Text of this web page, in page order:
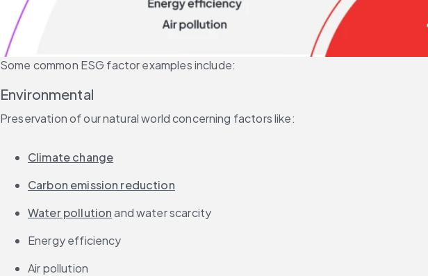
Some common ESG factor examples include:
Environmental
Preservation of our natural world concerning factors like:
Climate change
Carbon emission reduction
Water pollution and water scarcity
Energy efficiency
Air pollution